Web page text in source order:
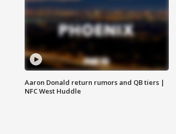
Aaron Donald return rumors and QB tiers |
NFC West Huddle